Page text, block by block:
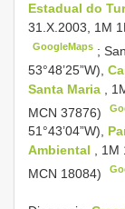
Estadual do
31.X.2003, 1M
GoogleMaps ;
53°48’25”W),
Santa Maria
,
MCN 37876)
51°43’04”W),
Ambiental , 1M
MCN 18084)